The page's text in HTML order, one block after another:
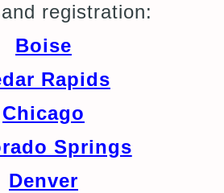
registration:
Boise
Rapids
Chicago
Springs
Denver